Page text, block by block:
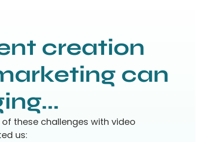
creation
can
these challenges with video
us: